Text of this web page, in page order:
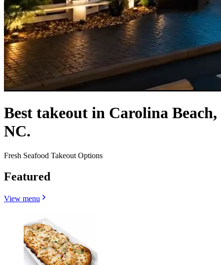
Best takeout in Carolina Beach,
NC.
Fresh Seafood Takeout Options
Featured
View menu